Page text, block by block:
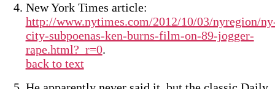
New York Times article:
http://www.nytimes.com/2012/10/03/nyregion/
city-subpoenas-ken-burns-film-on-89-jogger-
rape.html?_r=0.
back to text